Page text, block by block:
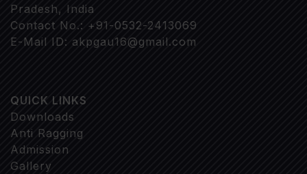
Pradesh, India
Contact No.: +91-0532-2413069
E-Mail ID: akpgau16@gmail.com
QUICK LINKS
Downloads
Anti Ragging
Admission
Gallery